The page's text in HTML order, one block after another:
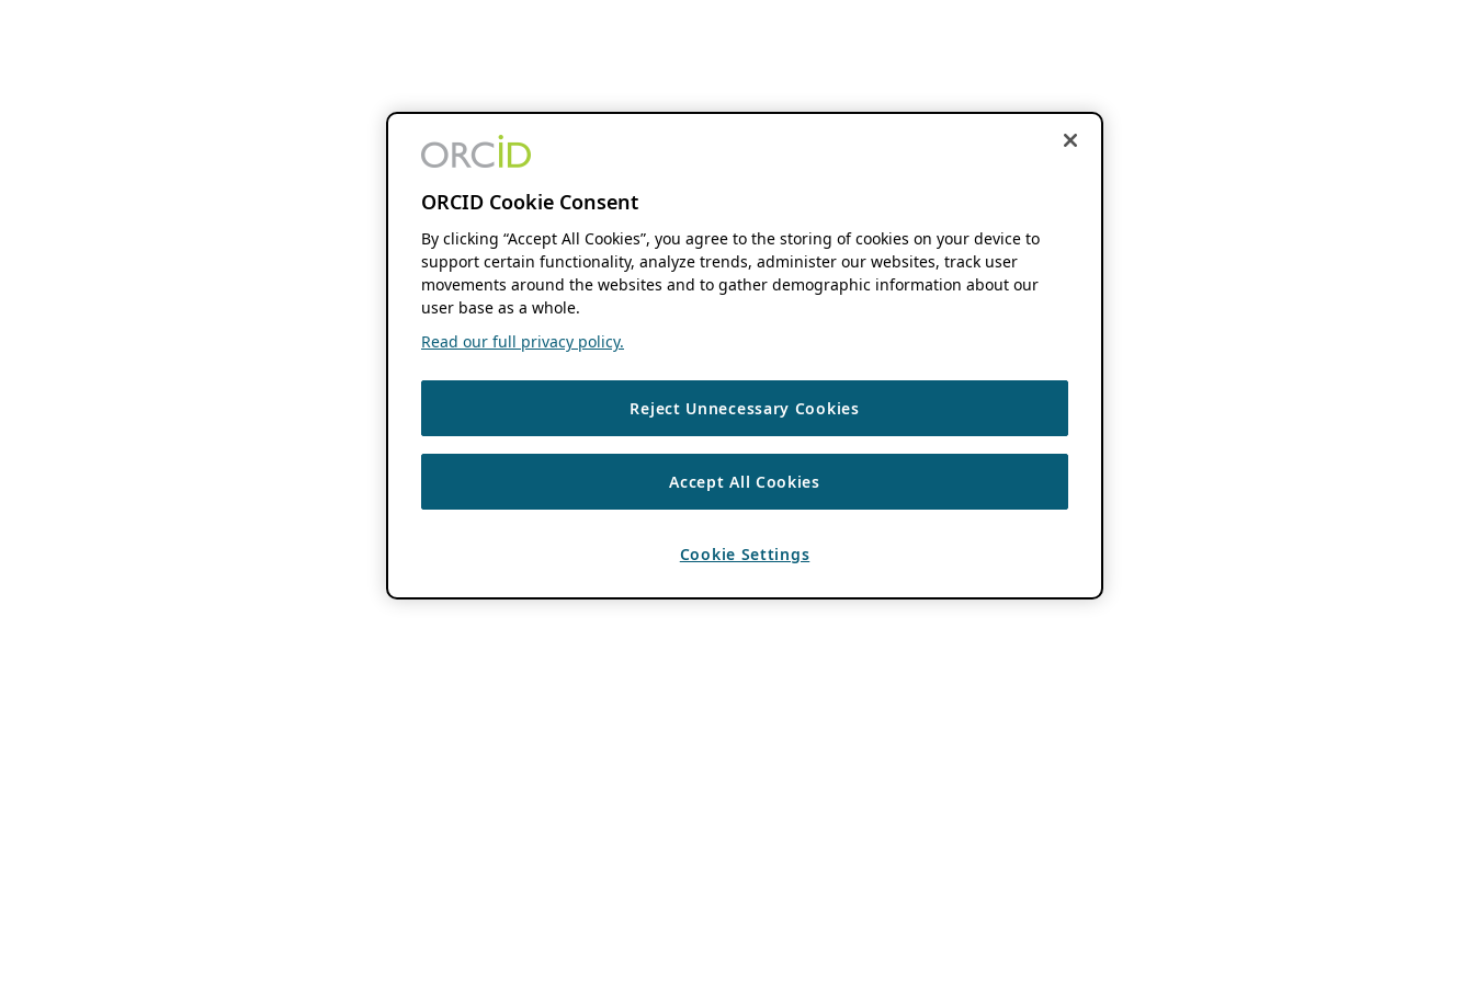
ORCID Cookie Consent
By clicking “Accept All Cookies”, you agree to the storing of cookies on your device to
support certain functionality, analyze trends, administer our websites, track user
movements around the websites and to gather demographic information about our
user base as a whole.
Read our full privacy policy.
Reject Unnecessary Cookies
Accept All Cookies
Cookie Settings